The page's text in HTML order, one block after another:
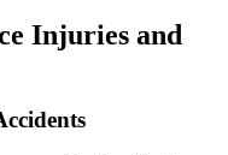
Injuries and